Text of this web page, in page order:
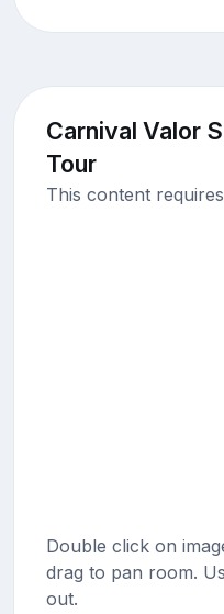
Carnival Valor
Tour
This content
Double click on
drag to pan room.
out.